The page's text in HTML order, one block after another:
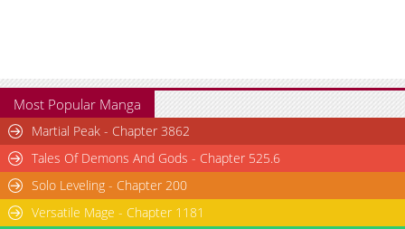
Most Popular Manga
Martial Peak - Chapter 3862
Tales Of Demons And Gods - Chapter 525.6
Solo Leveling - Chapter 200
Versatile Mage - Chapter 1181